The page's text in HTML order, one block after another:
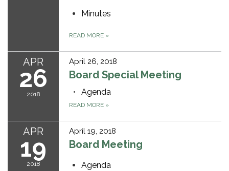
Minutes
READ MORE »
APR
26
2018
April 26, 2018
Board Special Meeting
Agenda
READ MORE »
APR
19
2018
April 19, 2018
Board Meeting
Agenda